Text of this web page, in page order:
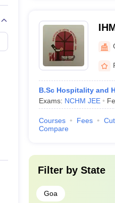
Goa
B.Sc Hospitality and
Exams: NCHM JEE
Courses Fees
Compare
Filter by State
Goa